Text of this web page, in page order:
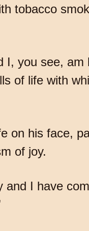
tobacco
I, you see, am
of life with
on his face,
of joy.
I have